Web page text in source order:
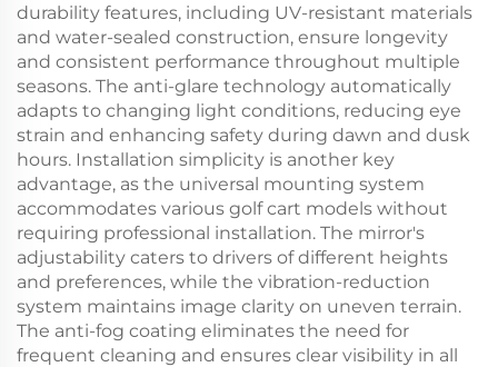
durability features, including UV-resistant materials
and water-sealed construction, ensure longevity
and consistent performance throughout multiple
seasons. The anti-glare technology automatically
adapts to changing light conditions, reducing eye
strain and enhancing safety during dawn and dusk
hours. Installation simplicity is another key
advantage, as the universal mounting system
accommodates various golf cart models without
requiring professional installation. The mirror's
adjustability caters to drivers of different heights
and preferences, while the vibration-reduction
system maintains image clarity on uneven terrain.
The anti-fog coating eliminates the need for
frequent cleaning and ensures clear visibility in all